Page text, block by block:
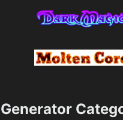
Generator